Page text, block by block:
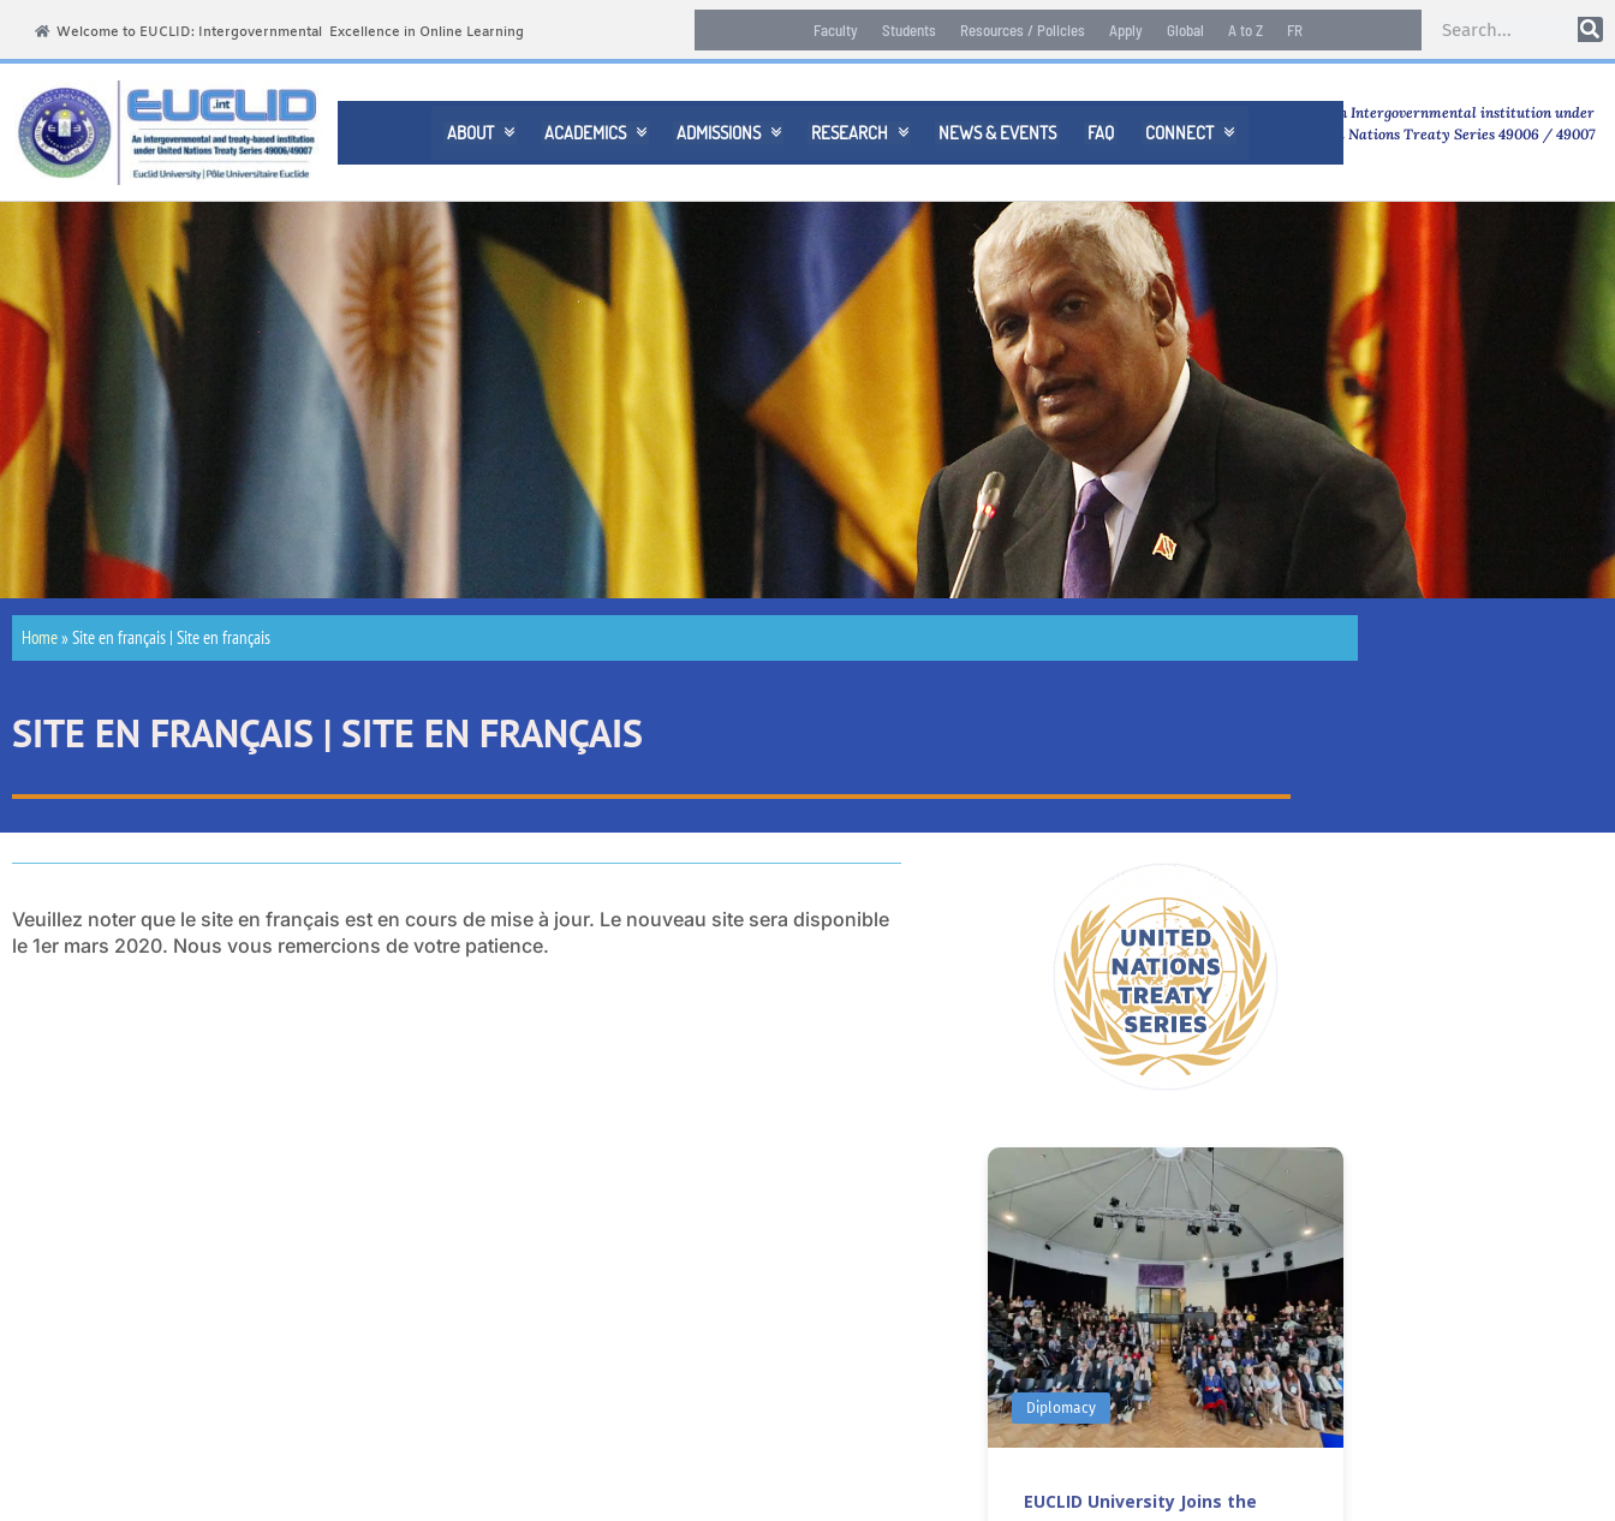
Welcome to EUCLID: Intergovernmental Excellence in Online Learning Faculty Students Resources / Policies Apply Global A to Z FR
ABOUT  ACADEMICS  ADMISSIONS  RESEARCH  NEWS & EVENTS FAQ CONNECT 
An Intergovernmental institution under
United Nations Treaty Series 49006 / 49007
Home»Site en français | Site en français
SITE EN FRANÇAIS | SITE EN FRANÇAIS
Veuillez noter que le site en français est en cours de mise à jour. Le nouveau site sera disponible
le 1er mars 2020. Nous vous remercions de votre patience.
Diplomacy
EUCLID University Joins the